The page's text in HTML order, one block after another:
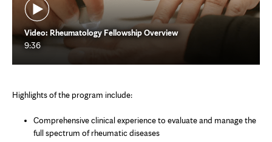
Video: Rheumatology Fellowship Overview
9:36
Highlights of the program include:
Comprehensive clinical experience to evaluate and manage the
full spectrum of rheumatic diseases